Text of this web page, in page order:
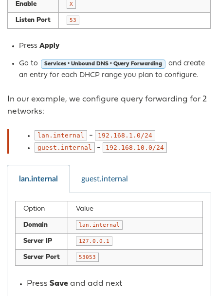
Enable X
Listen Port 53
Press Apply
Go to Services ‣ Unbound DNS ‣ Query Forwarding
and create
an entry for each DHCP range you plan to configure.
In our example, we configure query forwarding for 2
networks:
lan.internal -
192.168.1.0/24
guest.internal
- 192.168.10.0/24
lan.internal guest.internal
Option Value
Domain lan.internal
Server IP 127.0.0.1
Server Port 53053
Press Save and add next